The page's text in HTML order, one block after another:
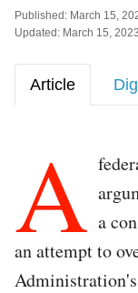
Published: March 15,
Updated: March 15,
Article
A a
an attempt to